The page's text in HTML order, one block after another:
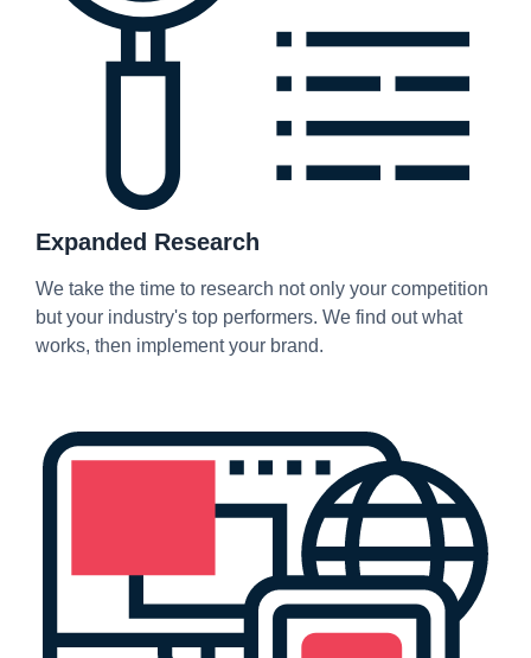
Expanded Research
We take the time to research not only your competition
but your industry's top performers. We find out what
works, then implement your brand.